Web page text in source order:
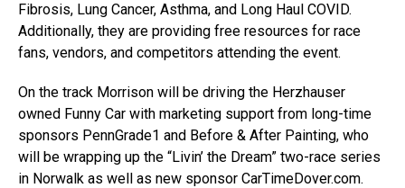
Fibrosis, Lung Cancer, Asthma, and Long Haul COVID.
Additionally, they are providing free resources for race
fans, vendors, and competitors attending the event.
On the track Morrison will be driving the Herzhauser
owned Funny Car with marketing support from long-time
sponsors PennGrade1 and Before & After Painting, who
will be wrapping up the “Livin’ the Dream” two-race series
in Norwalk as well as new sponsor CarTimeDover.com.